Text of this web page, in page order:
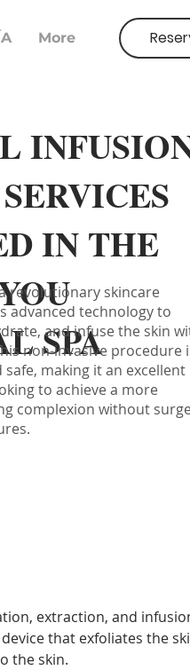
More
IN THE
SPA
revolutionary skincare
advanced technology to
and infuse the skin
non-invasive procedure
making it an excellent
to achieve a more
complexion without
extraction, and
that exfoliates the
the skin.